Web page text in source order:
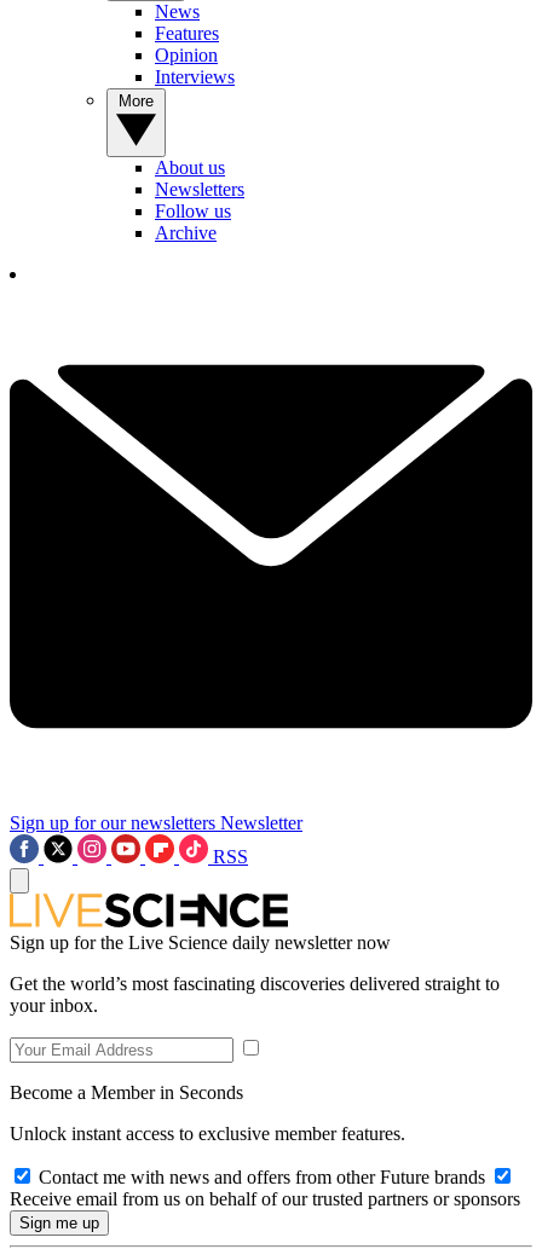
News
Features
Opinion
Interviews
About us
Newsletters
Follow us
Archive
Sign up for our newsletters Newsletter
RSS
Sign up for the Live Science daily newsletter now
Get the world’s most fascinating discoveries delivered straight to
your inbox.
Become a Member in Seconds
Unlock instant access to exclusive member features.
Contact me with news and offers from other Future brands
Receive email from us on behalf of our trusted partners or sponsors